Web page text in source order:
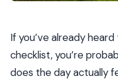
If you’ve already
checklist, you’re
does the day actually